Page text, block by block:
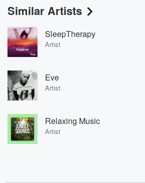
Similar Artists
SleepTherapy
Artist
Eve
Artist
Relaxing Music
Artist